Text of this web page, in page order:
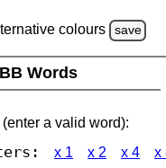
colours save
Words
(enter a valid word):
x 1 x 2 x 4 x